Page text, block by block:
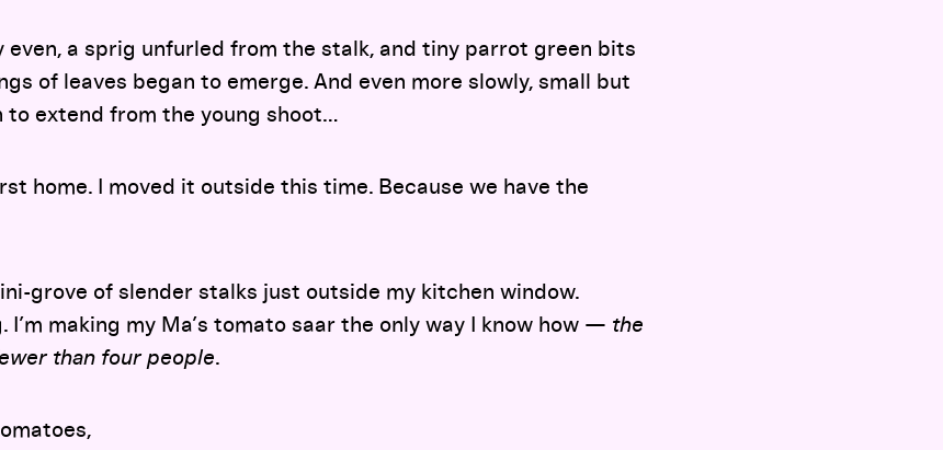
even, a sprig unfurled from the stalk, and tiny parrot green bits
of leaves began to emerge. And even more slowly, small but
to extend from the young shoot…
home. I moved it outside this time. Because we have the
grove of slender stalks just outside my kitchen window.
I’m making my Ma’s tomato saar the only way I know how — the
than four people.